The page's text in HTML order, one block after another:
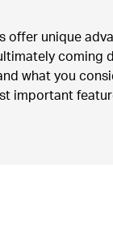
offer unique
coming
what you
important